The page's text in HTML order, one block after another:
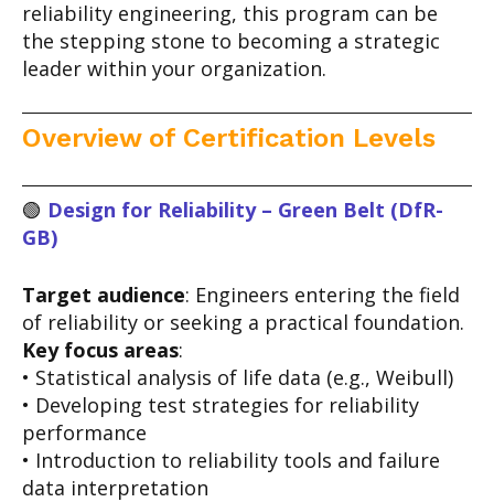
reliability engineering, this program can be
the stepping stone to becoming a strategic
leader within your organization.
Overview of Certification Levels
🟢 Design for Reliability – Green Belt (DfR-
GB)
Target audience: Engineers entering the field
of reliability or seeking a practical foundation.
Key focus areas:
• Statistical analysis of life data (e.g., Weibull)
• Developing test strategies for reliability
performance
• Introduction to reliability tools and failure
data interpretation